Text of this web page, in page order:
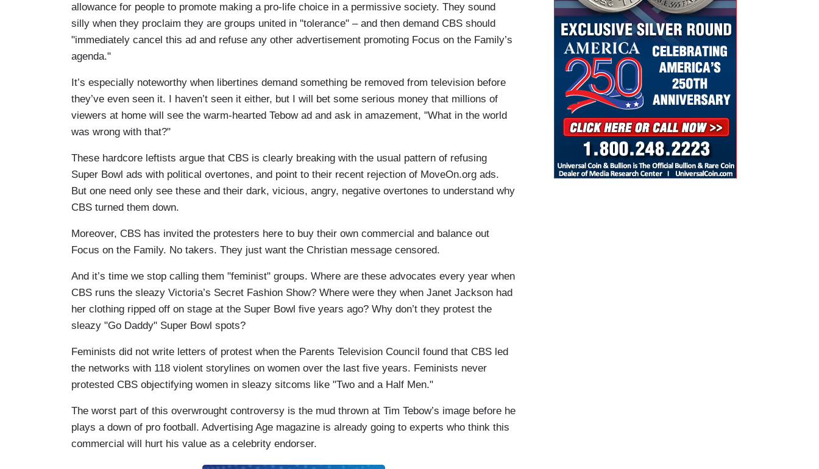
allowance for people to promote making a pro-life choice in a permissive society. They sound
silly when they proclaim they are groups united in "tolerance" – and then demand CBS should
"immediately cancel this ad and refuse any other advertisement promoting Focus on the Family’s
agenda."
It’s especially noteworthy when libertines demand something be removed from television before
they’ve even seen it. I haven’t seen it either, but I will bet some serious money that millions of
viewers at home will see the warm-hearted Tebow ad and ask in amazement, "What in the world
was wrong with that?"
These hardcore leftists argue that CBS is clearly breaking with the usual pattern of refusing
Super Bowl ads with political overtones, and point to their recent rejection of MoveOn.org ads.
But one need only see these and their dark, vicious, angry, negative overtones to understand why
CBS turned them down.
Moreover, CBS has invited the protesters here to buy their own commercial and balance out
Focus on the Family. No takers. They just want the Christian message censored.
And it’s time we stop calling them "feminist" groups. Where are these advocates every year when
CBS runs the sleazy Victoria’s Secret Fashion Show? Where were they when Janet Jackson had
her clothing ripped off on stage at the Super Bowl five years ago? Why don’t they protest the
sleazy "Go Daddy" Super Bowl spots?
Feminists did not write letters of protest when the Parents Television Council found that CBS led
the networks with 118 violent storylines on women over the last five years. Feminists never
protested CBS objectifying women in sleazy sitcoms like "Two and a Half Men."
The worst part of this overwrought controversy is the mud thrown at Tim Tebow’s image before he
plays a down of pro football. Advertising Age magazine is already going to experts who think this
commercial will hurt his value as a celebrity endorser.